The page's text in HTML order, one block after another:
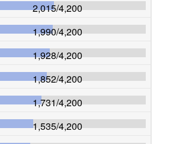
2,015/4,200
1,990/4,200
1,928/4,200
1,852/4,200
1,731/4,200
1,535/4,200